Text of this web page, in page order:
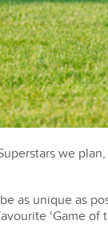
we
as unique as
‘Game